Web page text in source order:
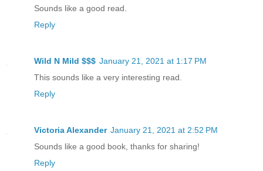
Sounds like a good read.
Reply
Wild N Mild $$$ January 21, 2021 at 1:17 PM
This sounds like a very interesting read.
Reply
Victoria Alexander January 21, 2021 at 2:52 PM
Sounds like a good book, thanks for sharing!
Reply